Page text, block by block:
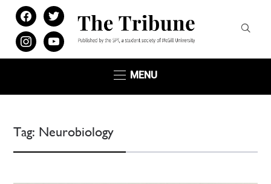
facebooktwitter
instagramyoutube
MENU
Tag: Neurobiology